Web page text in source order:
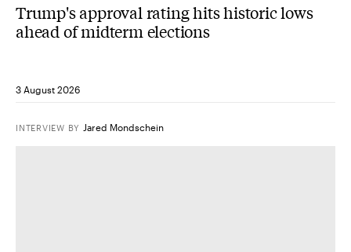
Trump's approval rating hits historic lows
ahead of midterm elections
3 August 2026
INTERVIEW BY Jared Mondschein